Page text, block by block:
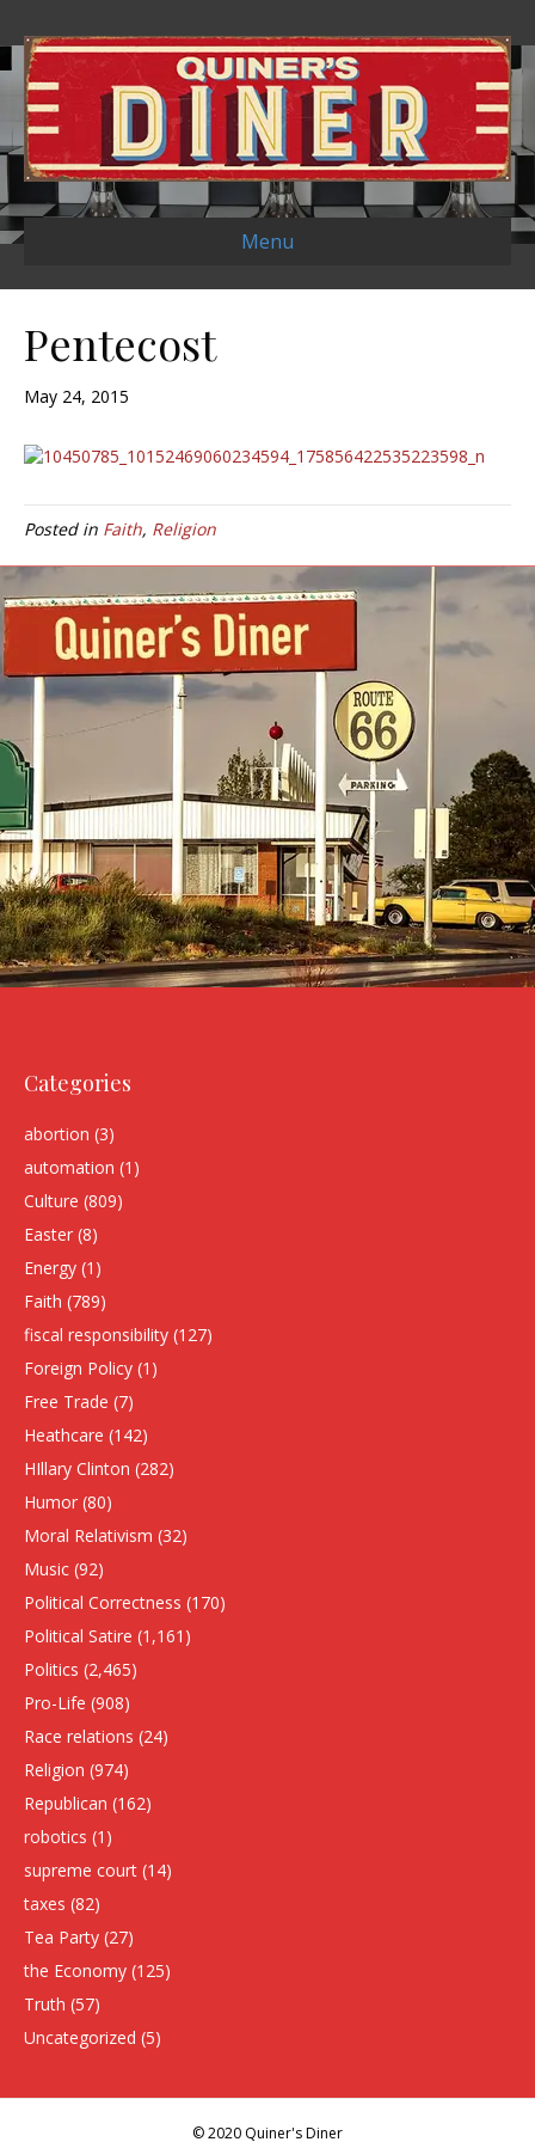
Menu
Pentecost
May 24, 2015
Posted in Faith, Religion
Categories
abortion (3)
automation (1)
Culture (809)
Easter (8)
Energy (1)
Faith (789)
fiscal responsibility (127)
Foreign Policy (1)
Free Trade (7)
Heathcare (142)
HIllary Clinton (282)
Humor (80)
Moral Relativism (32)
Music (92)
Political Correctness (170)
Political Satire (1,161)
Politics (2,465)
Pro-Life (908)
Race relations (24)
Religion (974)
Republican (162)
robotics (1)
supreme court (14)
taxes (82)
Tea Party (27)
the Economy (125)
Truth (57)
Uncategorized (5)
© 2020 Quiner's Diner